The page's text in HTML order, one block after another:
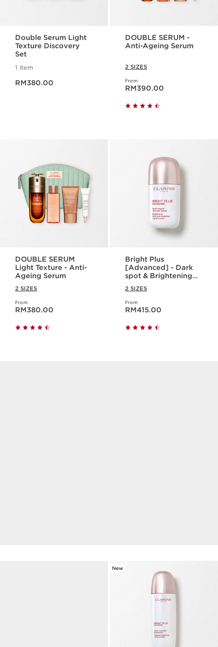
Double Serum Light
Texture Discovery
Set
1 item
RM380.00
DOUBLE SERUM -
Anti-Ageing Serum
2 SIZES
From
Now price RM390.00
RM390.00
DOUBLE SERUM
Light Texture - Anti-
Ageing Serum
2 SIZES
From
Now price RM380.00
RM380.00
Bright Plus
[Advanced] - Dark
spot & Brightening
2 SIZES
From
Now price RM415.00
RM415.00
New